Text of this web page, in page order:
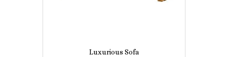
Luxurious Sofa